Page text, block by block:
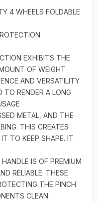
4 WHEELS FOLDABLE
EXHIBITS THE
OF WEIGHT
AND VERSATILITY
TO RENDER A LONG
METAL, AND THE
THIS CREATES
TO KEEP SHAPE. IT
IS OF PREMIUM
RELIABLE. THESE
THE PINCH
CLEAN.